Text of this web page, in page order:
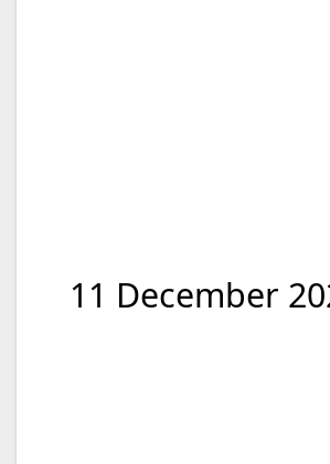
11 December